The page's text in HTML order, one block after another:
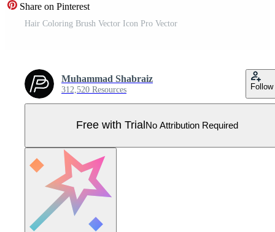
Share on Pinterest
Hair Coloring Brush Vector Icon Pro Vector
Muhammad Shabraiz
312,520 Resources Follow
Free with Trial No Attribution Required